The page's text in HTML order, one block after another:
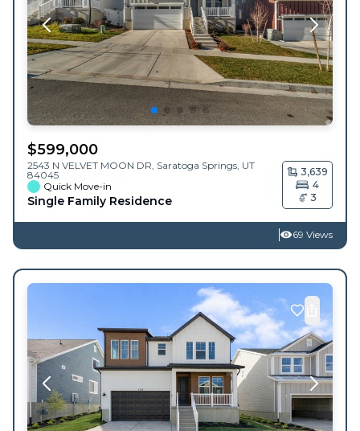
$599,000
2543 N VELVET MOON DR, Saratoga Springs UT
84045
Quick Move-in
Single Family Residence
3,639
4
3
69 Views